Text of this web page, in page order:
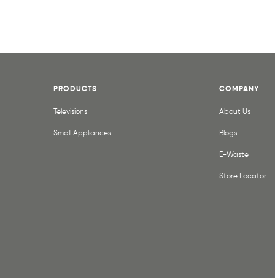
PRODUCTS
Televisions
Small Appliances
COMPANY
About Us
Blogs
E-Waste
Store Locator